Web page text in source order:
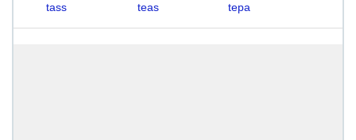
tass
teas tepa